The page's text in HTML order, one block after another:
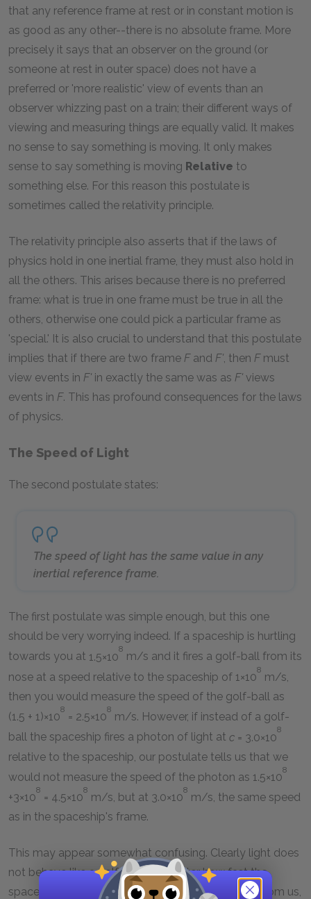
that any reference frame at rest or in constant motion is
as good as any other--there is no absolute frame. More
precisely it says that an observer on the ground (or
someone at rest in outer space) does not have a
preferred or 'more realistic' view of events than an
observer whizzing past on a train; their different ways of
viewing and measuring things are equally valid. It makes
no sense to say something is moving. It only makes
sense to say something is moving Relative to
something else. For this reason this postulate is
sometimes called the relativity principle.
The relativity principle also asserts that if the laws of
physics hold in one inertial frame, they must also hold in
all the others. This arises because there is no preferred
frame: what is true in one frame must be true in all the
others, otherwise one could pick a particular frame as
'special.' It is also crucial to understand that this postulate
implies that if there are two frame Fand F', then Fmust
view events in F' in exactly the same was as F' views
events in F. This has profound consequences for the laws
of physics.
The Speed of Light
The second postulate states:
The speed of light has the same value in any
inertial reference frame.
The first postulate was simple enough, but this one
should be very worrying indeed. If a spaceship is hurtling
towards you at 1.5×10
8
m/s and it fires a golf-ball from its
nose at a speed relative to the spaceship of 1×10
8
m/s,
then you would measure the speed of the golf-ball as
(1.5 + 1)×10
8
= 2.5×10
8
m/s. However, if instead of a golf-
ball the spaceship fires a photon of light at c = 3.0×10
8
relative to the spaceship, our postulate tells us that we
would not measure the speed of the photon as 1.5×10
8
+3×10
8
= 4.5×10
8
m/s, but at 3.0×10
8
m/s, the same speed
as in the spaceship's frame.
This may appear somewhat confusing. Clearly light does
not behave like a golf-ball. No matter how fast the
spaceship is traveling, either towards us, or away from us,